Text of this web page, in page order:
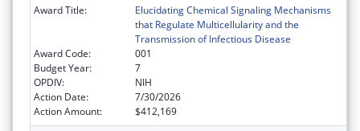
Award Title:
Elucidating Chemical Signaling Mechanisms
that Regulate Multicellularity and the
Transmission of Infectious Disease
Award Code:
001
Budget Year:
7
OPDIV:
NIH
Action Date:
7/30/2026
Action Amount:
$412,169